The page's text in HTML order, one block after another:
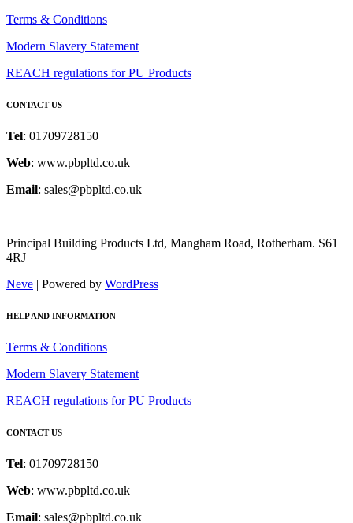
Terms & Conditions
Modern Slavery Statement
REACH regulations for PU Products
CONTACT US
Tel: 01709728150
Web: www.pbpltd.co.uk
Email: sales@pbpltd.co.uk
Principal Building Products Ltd, Mangham Road, Rotherham. S61
4RJ
Neve | Powered by WordPress
HELP AND INFORMATION
Terms & Conditions
Modern Slavery Statement
REACH regulations for PU Products
CONTACT US
Tel: 01709728150
Web: www.pbpltd.co.uk
Email: sales@pbpltd.co.uk